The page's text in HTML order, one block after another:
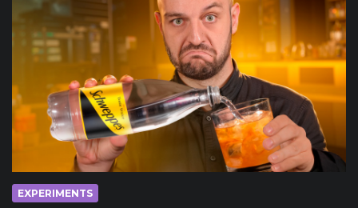
EXPERIMENTS